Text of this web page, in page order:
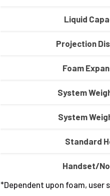
Liquid
Projection
Foam
System
System
Standard
Handset/
*Dependent upon foam, user